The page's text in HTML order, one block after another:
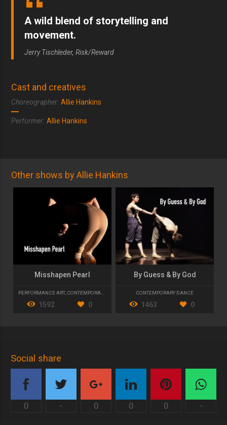
A wild blend of storytelling and
movement.
Jerry Tischleder, Risk/Reward
Cast and creatives
Choreographer: Allie Hankins
Performer: Allie Hankins
Other shows by Allie Hankins
Misshapen Pearl
PERFORMANCE ART, CONTEMPORARY DANCE
1592 0
By Guess & By God
CONTEMPORARY DANCE
1463 0
Social share
0 - 0 0 0 -